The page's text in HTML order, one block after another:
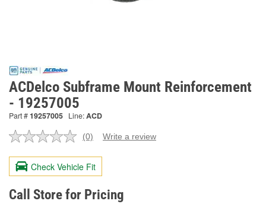
ACDelco Subframe Mount Reinforcement
- 19257005
Part #19257005 Line:ACD
No
value.
Same
page
link.
(0) Write a review
Check Vehicle Fit
Call Store for Pricing